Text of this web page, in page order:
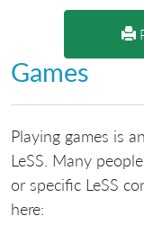
Games
Playing games is
LeSS. Many
or specific LeSS
here: